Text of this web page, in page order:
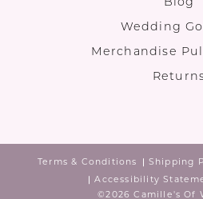
Wedding
Merchandise
Terms & Conditions Shipping
Accessibility
©2026 Camille's Of